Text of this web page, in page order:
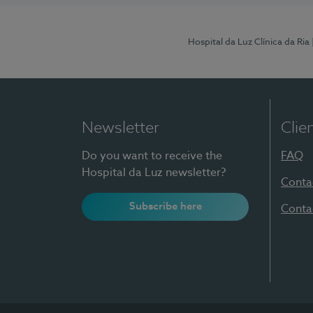
Hospital da Luz Clínica da Ria
Newsletter
Do you want to receive the
Hospital da Luz newsletter?
Subscribe here
FAQ